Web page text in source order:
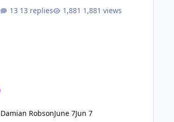
13 replies
1,881 views
Damian RobsonJune 7Jun 7